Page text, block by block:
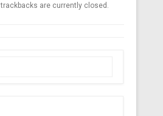
are currently closed.